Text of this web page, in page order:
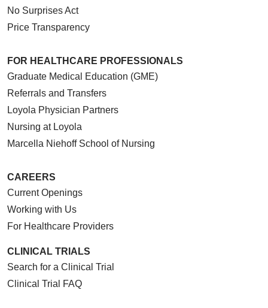
No Surprises Act
Price Transparency
FOR HEALTHCARE PROFESSIONALS
Graduate Medical Education (GME)
Referrals and Transfers
Loyola Physician Partners
Nursing at Loyola
Marcella Niehoff School of Nursing
CAREERS
Current Openings
Working with Us
For Healthcare Providers
CLINICAL TRIALS
Search for a Clinical Trial
Clinical Trial FAQ